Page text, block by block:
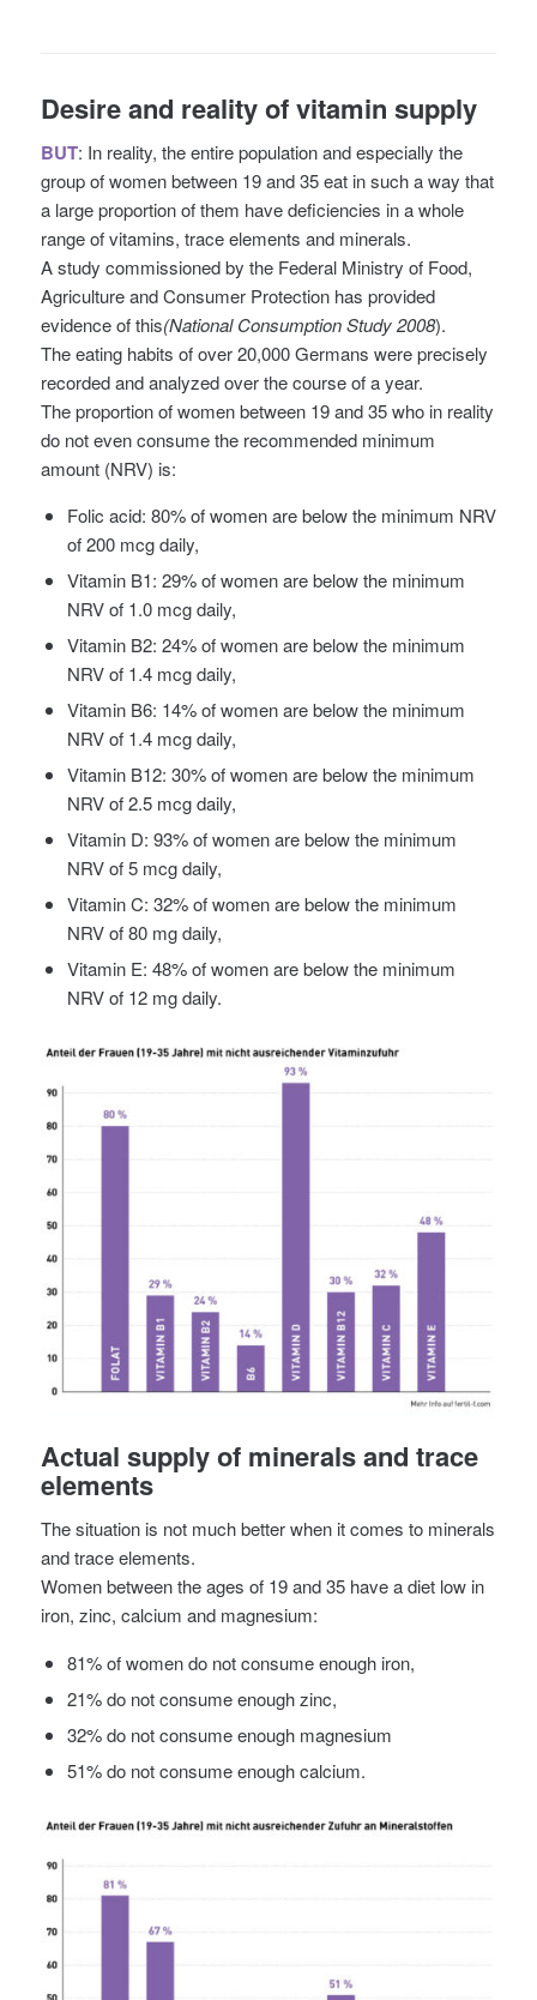
Desire and reality of vitamin supply
BUT: In reality, the entire population and especially the
group of women between 19 and 35 eat in such a way that
a large proportion of them have deficiencies in a whole
range of vitamins, trace elements and minerals.
A study commissioned by the Federal Ministry of Food,
Agriculture and Consumer Protection has provided
evidence of this(National Consumption Study 2008).
The eating habits of over 20,000 Germans were precisely
recorded and analyzed over the course of a year.
The proportion of women between 19 and 35 who in reality
do not even consume the recommended minimum
amount (NRV) is:
Folic acid: 80% of women are below the minimum NRV
of 200 mcg daily,
Vitamin B1: 29% of women are below the minimum
NRV of 1.0 mcg daily,
Vitamin B2: 24% of women are below the minimum
NRV of 1.4 mcg daily,
Vitamin B6: 14% of women are below the minimum
NRV of 1.4 mcg daily,
Vitamin B12: 30% of women are below the minimum
NRV of 2.5 mcg daily,
Vitamin D: 93% of women are below the minimum
NRV of 5 mcg daily,
Vitamin C: 32% of women are below the minimum
NRV of 80 mg daily,
Vitamin E: 48% of women are below the minimum
NRV of 12 mg daily.
Actual supply of minerals and trace
elements
The situation is not much better when it comes to minerals
and trace elements.
Women between the ages of 19 and 35 have a diet low in
iron, zinc, calcium and magnesium:
81% of women do not consume enough iron,
21% do not consume enough zinc,
32% do not consume enough magnesium
51% do not consume enough calcium.